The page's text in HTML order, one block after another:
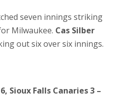
seven innings striking
Milwaukee. Cas Silber
out six over six innings.
Sioux Falls Canaries 3 –